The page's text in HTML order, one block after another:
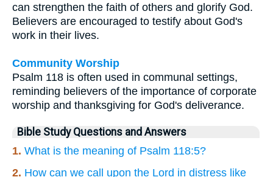
can strengthen the faith of others and glorify God.
Believers are encouraged to testify about God's
work in their lives.
Community Worship
Psalm 118 is often used in communal settings,
reminding believers of the importance of corporate
worship and thanksgiving for God's deliverance.
Bible Study Questions and Answers
1. What is the meaning of Psalm 118:5?
2. How can we call upon the Lord in distress like